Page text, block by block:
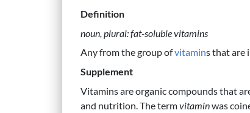
Definition
noun, plural: fat-soluble vitamins
Any from the group ofvitamins that are
Supplement
Vitamins are organic compounds that
and nutrition. The termvitaminwas